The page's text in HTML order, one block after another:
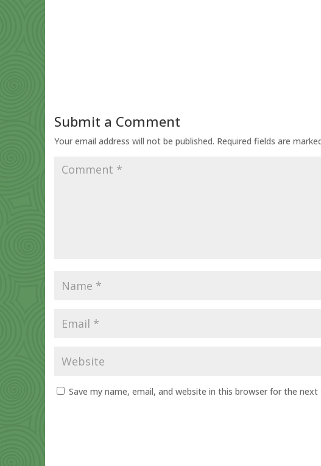
Submit a Comment
Your email address will not be published. Required fields are
Save my name, email, and website in this browser for the